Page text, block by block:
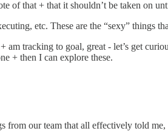
of that + that it shouldn’t be taken on
etc. These are the “sexy” things
tracking to goal, great - let’s get
+ then I can explore these.
from our team that all effectively told me,